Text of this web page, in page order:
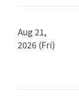
Aug 21,
2026 (Fri)